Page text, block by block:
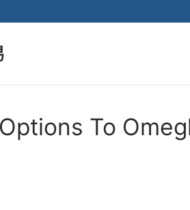
To